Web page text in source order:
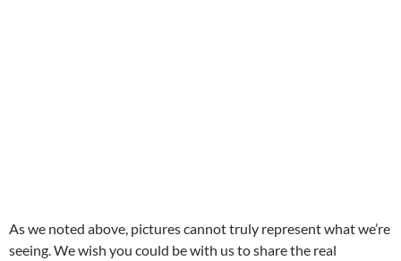
As we noted above, pictures cannot truly represent what we’re
seeing. We wish you could be with us to share the real